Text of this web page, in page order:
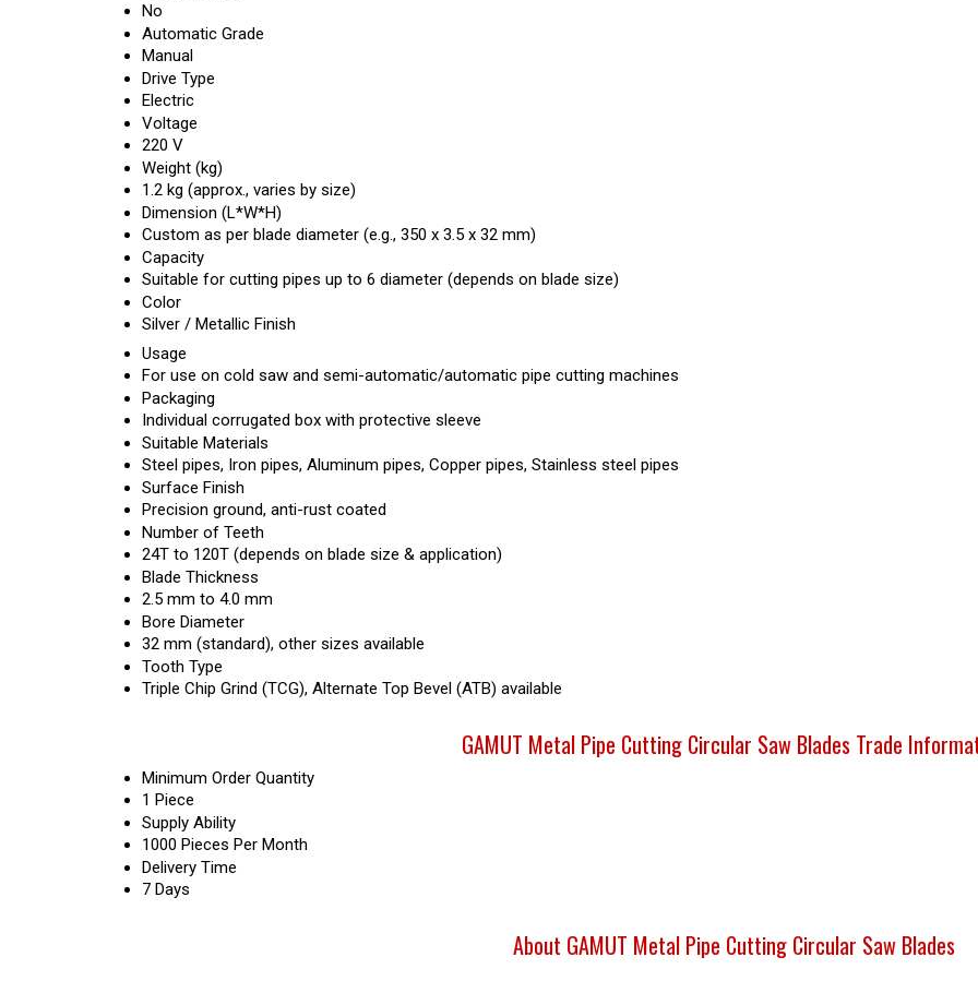
No
Automatic Grade
Manual
Drive Type
Electric
Voltage
220 V
Weight (kg)
1.2 kg (approx., varies by size)
Dimension (L*W*H)
Custom as per blade diameter (e.g., 350 x 3.5 x 32 mm)
Capacity
Suitable for cutting pipes up to 6 diameter (depends on blade size)
Color
Silver / Metallic Finish
Usage
For use on cold saw and semi-automatic/automatic pipe cutting machines
Packaging
Individual corrugated box with protective sleeve
Suitable Materials
Steel pipes, Iron pipes, Aluminum pipes, Copper pipes, Stainless steel pipes
Surface Finish
Precision ground, anti-rust coated
Number of Teeth
24T to 120T (depends on blade size & application)
Blade Thickness
2.5 mm to 4.0 mm
Bore Diameter
32 mm (standard), other sizes available
Tooth Type
Triple Chip Grind (TCG), Alternate Top Bevel (ATB) available
GAMUT Metal Pipe Cutting Circular Saw Blades Trade
Minimum Order Quantity
1 Piece
Supply Ability
1000 Pieces Per Month
Delivery Time
7 Days
About GAMUT Metal Pipe Cutting Circular Saw Blades